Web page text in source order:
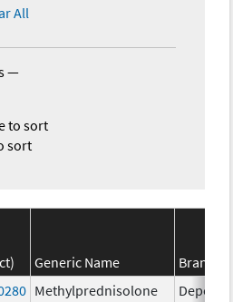
All
—
to sort
sort
Generic Name
Brand
Methylprednisolone
Depo-